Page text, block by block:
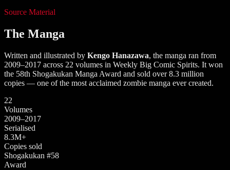
Source Material
The Manga
Written and illustrated by Kengo Hanazawa, the manga ran from
2009–2017 across 22 volumes in Weekly Big Comic Spirits. It won
the 58th Shogakukan Manga Award and sold over 8.3 million
copies — one of the most acclaimed zombie manga ever created.
22
Volumes
2009–2017
Serialised
8.3M+
Copies sold
Shogakukan #58
Award